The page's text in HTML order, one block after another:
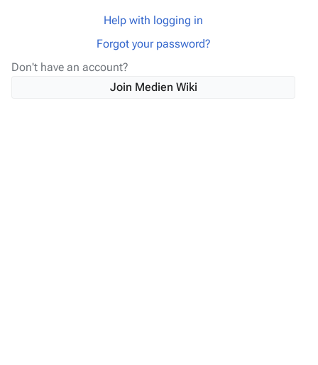
Help with logging in
Forgot your password?
Don't have an account?
Join Medien Wiki